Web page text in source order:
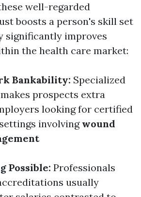
well-regarded
boosts a person's skill set
significantly improves
the health care market:
Bankability: Specialized
prospects extra
looking for certified
involving wound
Possible: Professionals
usually